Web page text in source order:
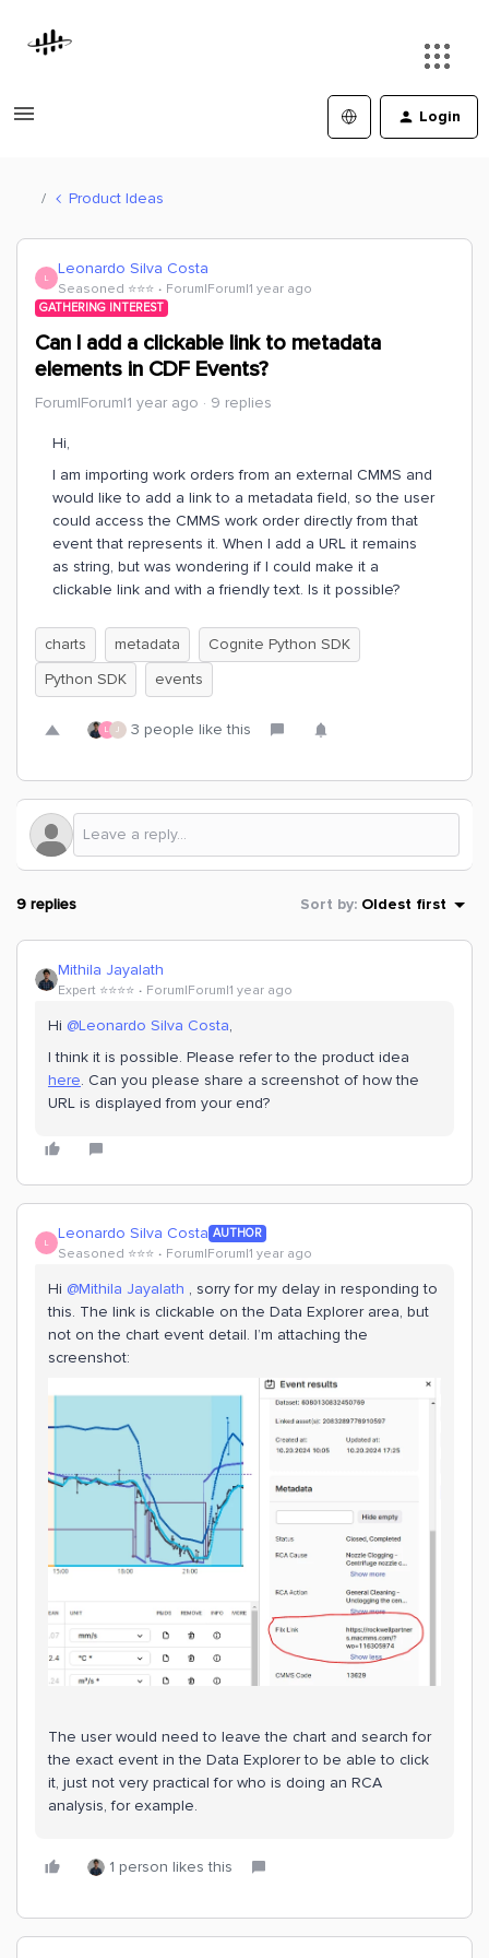
Login
Product Ideas
L Leonardo Silva Costa
Seasoned ⭐️⭐️⭐️ Forum|Forum|1 year ago
GATHERING INTEREST
Can I add a clickable link to metadata
elements in CDF Events?
Forum|Forum|1 year ago 9 replies
Hi,
I am importing work orders from an external CMMS and
would like to add a link to a metadata field, so the user
could access the CMMS work order directly from that
event that represents it. When I add a URL it remains
as string, but was wondering if I could make it a
clickable link and with a friendly text. Is it possible?
charts metadata
Cognite Python SDK
Python SDK
events
L J 3 people like this
9 replies Sort by: Oldest first
Mithila Jayalath
Expert ⭐️⭐️⭐️⭐️ Forum|Forum|1 year ago
Hi @Leonardo Silva Costa,
I think it is possible. Please refer to the product idea
here. Can you please share a screenshot of how the
URL is displayed from your end?
L Leonardo Silva Costa AUTHOR
Seasoned ⭐️⭐️⭐️ Forum|Forum|1 year ago
Hi ​ @Mithila Jayalath , sorry for my delay in responding to
this. The link is clickable on the Data Explorer area, but
not on the chart event detail. I’m attaching the
screenshot:
The user would need to leave the chart and search for
the exact event in the Data Explorer to be able to click
it, just not very practical for who is doing an RCA
analysis, for example.
1 person likes this